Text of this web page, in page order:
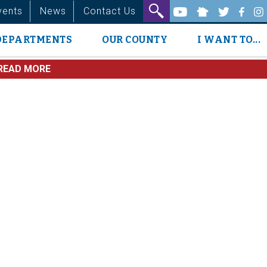
News Contact Us
OUR COUNTY I WANT TO...
MORE